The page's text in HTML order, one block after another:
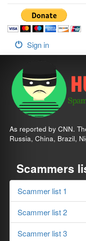
Sign in
As reported by CNN.
Russia, China, Brazil,
Scammers
Scammer list 1
Scammer list 2
Scammer list 3